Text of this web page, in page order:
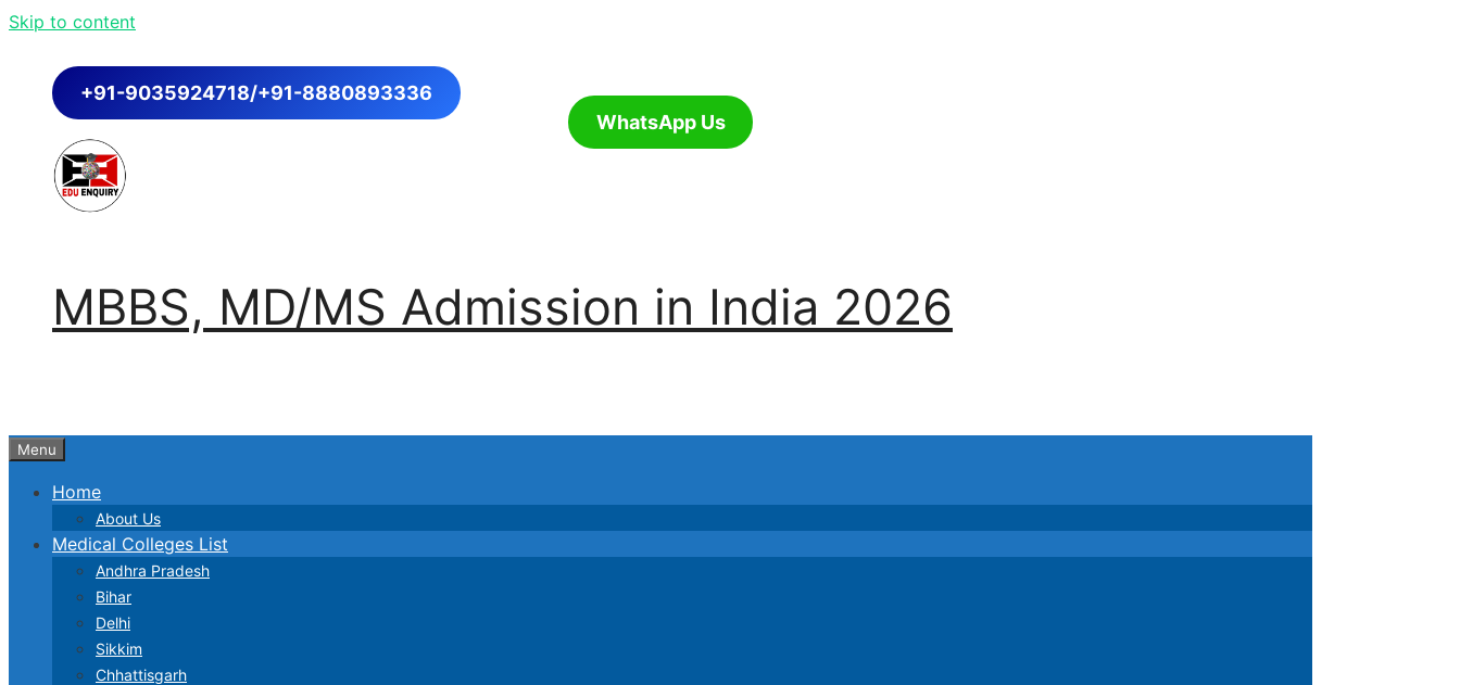
Skip to content
+91-9035924718/+91-8880893336
WhatsApp Us
MBBS, MD/MS Admission in India 2026
Menu
Home
About Us
Medical Colleges List
Andhra Pradesh
Bihar
Delhi
Sikkim
Chhattisgarh